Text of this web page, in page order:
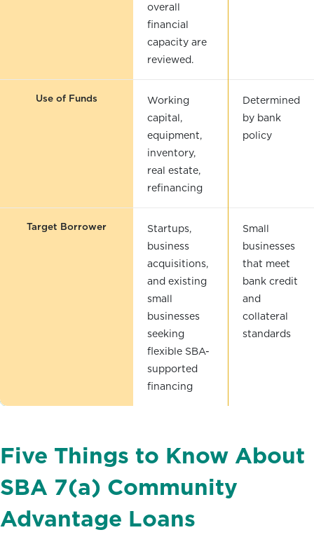
overall
financial
capacity are
reviewed.
Use of Funds
Working
capital,
equipment,
inventory,
real estate,
refinancing
Determined
by bank
policy
Target Borrower
Startups,
business
acquisitions,
and existing
small
businesses
seeking
flexible SBA-
supported
financing
Small
businesses
that meet
bank credit
and
collateral
standards
Five Things to Know About
SBA 7(a) Community
Advantage Loans